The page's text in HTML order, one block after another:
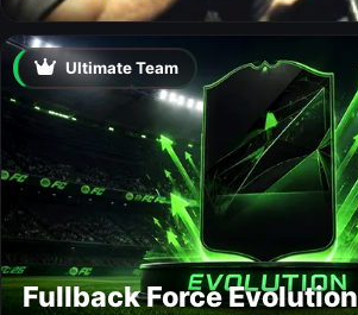
Ultimate Team
Fullback Force Evolution